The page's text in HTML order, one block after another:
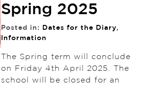
Spring 2025
Posted in: Dates for the Diary,
Information
The Spring term will conclude
on Friday 4th April 2025. The
school will be closed for an